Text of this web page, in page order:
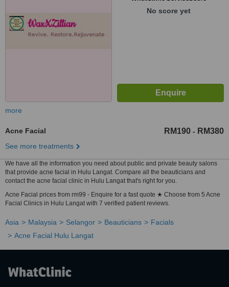
No score yet
more
Acne Facial RM190 - RM380
See more treatments
We have all the information you need about public and private beauty salons
that provide acne facial in Hulu Langat. Compare all the beauticians and
contact the acne facial clinic in Hulu Langat that's right for you.
Acne Facial prices from rm99 - Enquire for a fast quote ★ Choose from 5 Acne
Facial Clinics in Hulu Langat with 7 verified patient reviews.
Asia Malaysia Selangor Beauticians
Facials
Acne Facial Hulu Langat